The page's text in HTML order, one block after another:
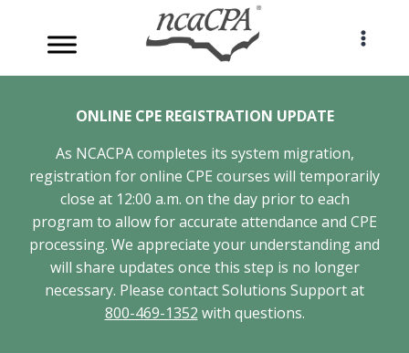
content
ONLINE CPE REGISTRATION UPDATE
As NCACPA completes its system migration,
registration for online CPE courses will temporarily
close at 12:00 a.m. on the day prior to each
program to allow for accurate attendance and CPE
processing. We appreciate your understanding and
will share updates once this step is no longer
necessary. Please contact Solutions Support at
800-469-1352 with questions.